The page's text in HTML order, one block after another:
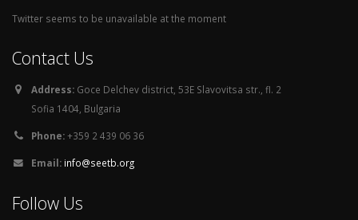
Twitter seems to be unavailable at the moment
Contact Us
Address: Goce Delchev district, 53E Slavovitsa str., fl. 2
Sofia 1404, Bulgaria
Phone:+359 2 439 06 36
Email: info@seetb.org
Follow Us